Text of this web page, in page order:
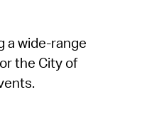
a wide-range
the City of